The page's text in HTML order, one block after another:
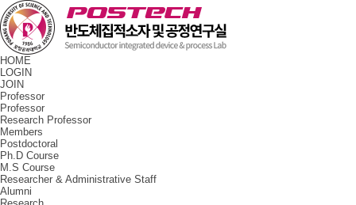
HOME
LOGIN
JOIN
Professor
Professor
Research Professor
Members
Postdoctoral
Ph.D Course
M.S Course
Researcher & Administrative Staff
Alumni